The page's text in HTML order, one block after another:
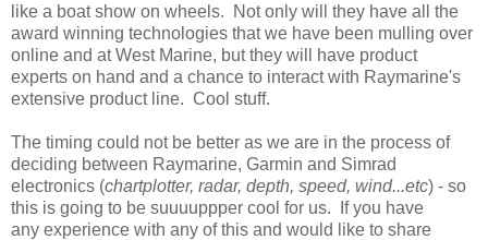
like a boat show on wheels. Not only will they have all the
award winning technologies that we have been mulling over
online and at West Marine, but they will have product
experts on hand and a chance to interact with Raymarine's
extensive product line. Cool stuff.
The timing could not be better as we are in the process of
deciding between Raymarine, Garmin and Simrad
electronics (chartplotter, radar, depth, speed, wind...etc) - so
this is going to be suuuuppper cool for us. If you have
any experience with any of this and would like to share